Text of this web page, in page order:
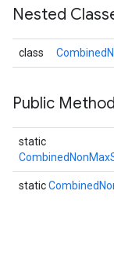
Nested
class
Public
static
static